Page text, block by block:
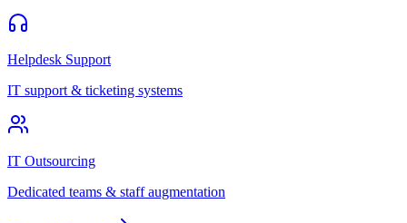
Helpdesk Support
IT support & ticketing systems
IT Outsourcing
Dedicated teams & staff augmentation